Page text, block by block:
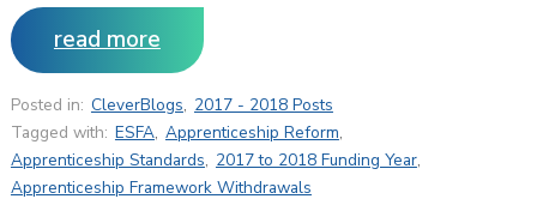
read more
Posted in: CleverBlogs, 2017 - 2018 Posts
Tagged with: ESFA, Apprenticeship Reform,
Apprenticeship Standards, 2017 to 2018 Funding Year,
Apprenticeship Framework Withdrawals